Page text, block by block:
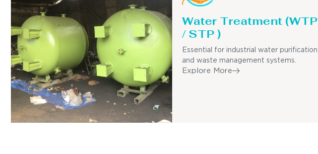
Water Treatment (WTP
/ STP )
Essential for industrial water purification
and waste management systems.
Explore More